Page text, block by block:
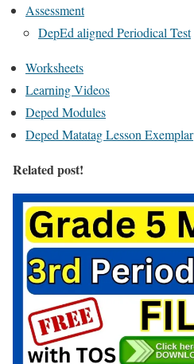
Assessment
DepEd aligned Periodical Test
Worksheets
Learning Videos
Deped Modules
Deped Matatag Lesson Exemplar
Related post!